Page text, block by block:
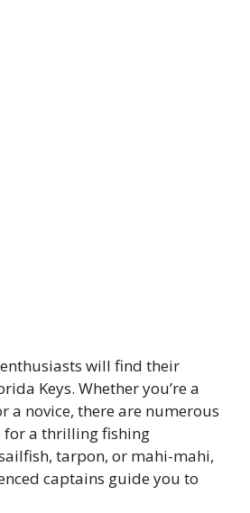
will find their
Keys. Whether you’re a
a novice, there are numerous
for a thrilling fishing
tarpon, or mahi-mahi,
captains guide you to